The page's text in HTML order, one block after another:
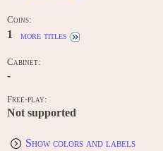
Coins:
1 more titles
Cabinet:
-
Free-play:
Not supported
Show colors and labels